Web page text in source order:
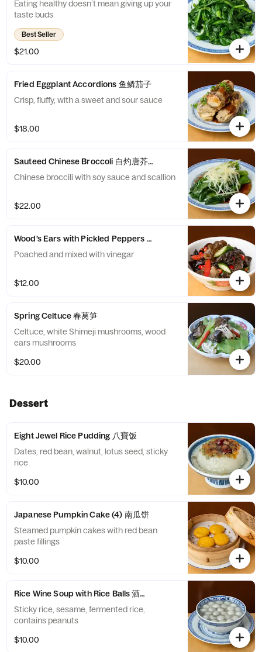
Eating healthy doesn’t mean giving up your
taste buds
Best Seller
$21.00
Fried Eggplant Accordions 鱼鳞茄子
Crisp, fluffy, with a sweet and sour sauce
$18.00
Sauteed Chinese Broccoli 白灼唐芥蓝
Chinese broccili with soy sauce and scallion
$22.00
Wood’s Ears with Pickled Peppers and Cucumber 泡椒木耳刺瓜
Poached and mixed with vinegar
$12.00
Spring Celtuce 春莴笋
Celtuce, white Shimeji mushrooms, wood
ears mushrooms
$20.00
Dessert
Eight Jewel Rice Pudding 八寶饭
Dates, red bean, walnut, lotus seed, sticky
rice
$10.00
Japanese Pumpkin Cake (4) 南瓜饼
Steamed pumpkin cakes with red bean
paste fillings
$10.00
Rice Wine Soup with Rice Balls 酒酿丸子
Sticky rice, sesame, fermented rice,
contains peanuts
$10.00